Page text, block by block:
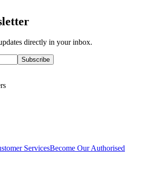
directly in your inbox.
Subscribe
ServicesBecome Our Authorised